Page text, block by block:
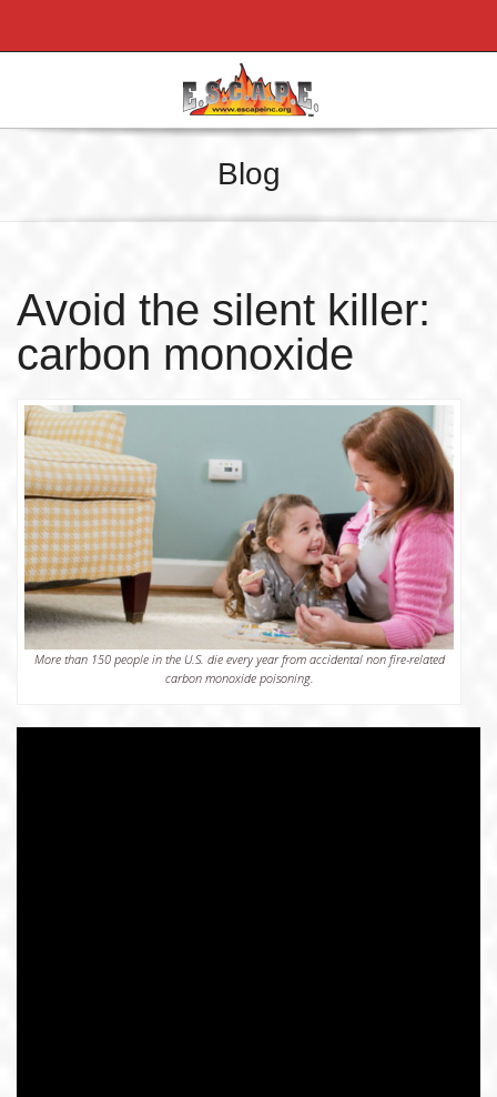
Blog
Avoid the silent killer:
carbon monoxide
More than 150 people in the U.S. die every year from accidental non fire-related
carbon monoxide poisoning.